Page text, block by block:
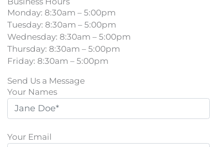
Monday: 8:30am – 5:00pm
Tuesday: 8:30am – 5:00pm
Wednesday: 8:30am – 5:00pm
Thursday: 8:30am – 5:00pm
Friday: 8:30am – 5:00pm
Send Us a Message
Your Names
Your Email